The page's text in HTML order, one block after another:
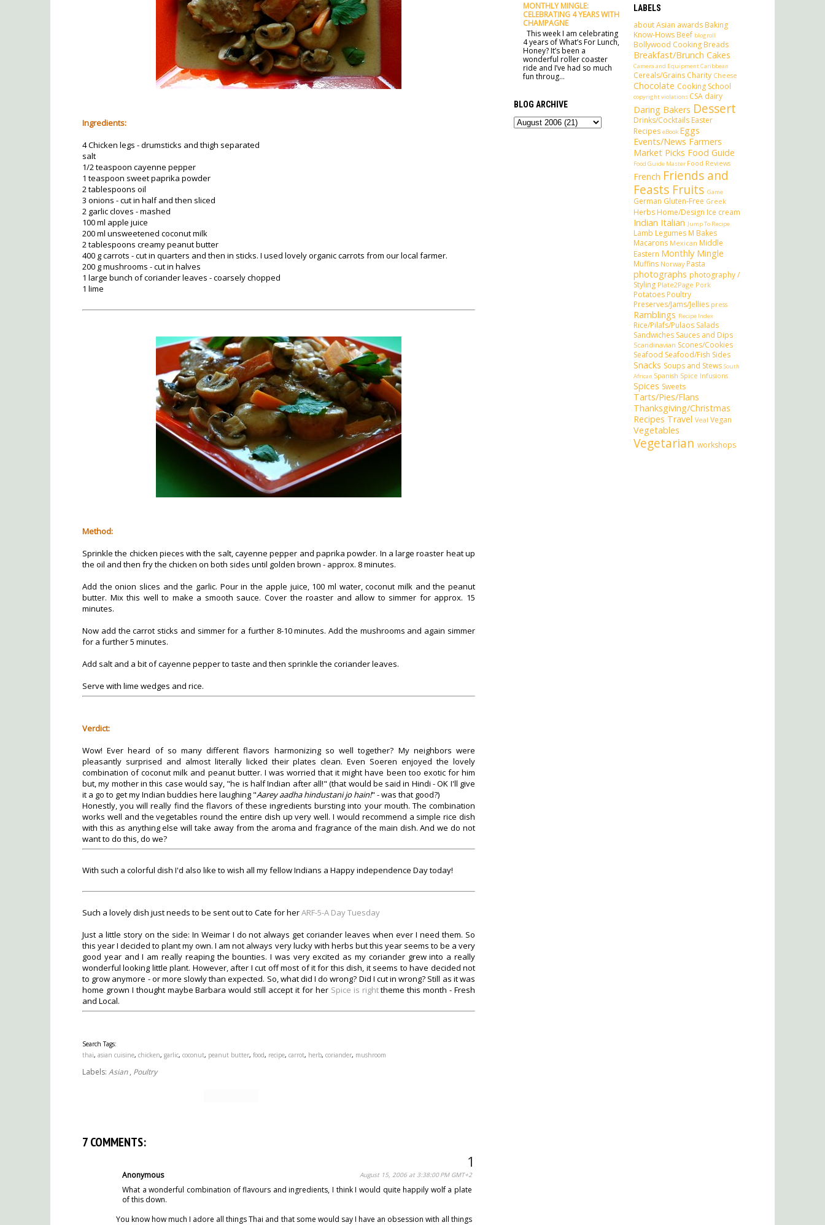
Ingredients:
4 Chicken legs - drumsticks and thigh separated
salt
1/2 teaspoon cayenne pepper
1 teaspoon sweet paprika powder
2 tablespoons oil
3 onions - cut in half and then sliced
2 garlic cloves - mashed
100 ml apple juice
200 ml unsweetened coconut milk
2 tablespoons creamy peanut butter
400 g carrots - cut in quarters and then in sticks. I used lovely organic carrots from our local farmer.
200 g mushrooms - cut in halves
1 large bunch of coriander leaves - coarsely chopped
1 lime
Method:
Sprinkle the chicken pieces with the salt, cayenne pepper and paprika powder. In a large roaster heat up
the oil and then fry the chicken on both sides until golden brown - approx. 8 minutes.
Add the onion slices and the garlic. Pour in the apple juice, 100 ml water, coconut milk and the peanut
butter. Mix this well to make a smooth sauce. Cover the roaster and allow to simmer for approx. 15
minutes.
Now add the carrot sticks and simmer for a further 8-10 minutes. Add the mushrooms and again simmer
for a further 5 minutes.
Add salt and a bit of cayenne pepper to taste and then sprinkle the coriander leaves.
Serve with lime wedges and rice.
Verdict:
Wow! Ever heard of so many different flavors harmonizing so well together? My neighbors were
pleasantly surprised and almost literally licked their plates clean. Even Soeren enjoyed the lovely
combination of coconut milk and peanut butter. I was worried that it might have been too exotic for him
but, my mother in this case would say, "he is half Indian after all!" (that would be said in Hindi - OK I'll give
it a go to get my Indian buddies here laughing "Aarey aadha hindustani jo hain!" - was that good?)
Honestly, you will really find the flavors of these ingredients bursting into your mouth. The combination
works well and the vegetables round the entire dish up very well. I would recommend a simple rice dish
with this as anything else will take away from the aroma and fragrance of the main dish. And we do not
want to do this, do we?
With such a colorful dish I'd also like to wish all my fellow Indians a Happy independence Day today!
Such a lovely dish just needs to be sent out to Cate for herARF-5-A Day Tuesday
Just a little story on the side: In Weimar I do not always get coriander leaves when ever I need them. So
this year I decided to plant my own. I am not always very lucky with herbs but this year seems to be a very
good year and I am really reaping the bounties. I was very excited as my coriander grew into a really
wonderful looking little plant. However, after I cut off most of it for this dish, it seems to have decided not
to grow anymore - or more slowly than expected. So, what did I do wrong? Did I cut in wrong? Still as it was
home grown I thought maybe Barbara would still accept it for her Spice is righttheme this month - Fresh
and Local.
Search Tags:
thai, asian cuisine, chicken, garlic, coconut, peanut butter, food, recipe, carrot, herb, coriander, mushroom
Labels: Asian, Poultry
7 COMMENTS:
Anonymous August 15, 2006 at 3:38:00 PM GMT+2
What a wonderful combination of flavours and ingredients, I think I would quite happily wolf a plate
of this down.
You know how much I adore all things Thai and that some would say I have an obsession with all things
MONTHLY MINGLE:
CELEBRATING 4 YEARS WITH
CHAMPAGNE
This week I am celebrating
4 years of What’s For Lunch,
Honey? It’s been a
wonderful roller coaster
ride and I’ve had so much
fun throug...
BLOG ARCHIVE
LABELS
aboutAsian awards Baking
Know-Hows Beef blogroll
Bollywood Cooking Breads
Breakfast/Brunch Cakes
Camera and EquipmentCaribbean
Cereals/Grains Charity Cheese
Chocolate Cooking School
copyright violations CSA dairy
Daring Bakers Dessert
Drinks/Cocktails Easter
Recipes eBook Eggs
Events/News Farmers
Market Picks Food Guide
Food Guide Master Food Reviews
French Friends and
Feasts Fruits Game
German Gluten-Free Greek
Herbs Home/Design Ice cream
Indian Italian Jump To Recipe
Lamb Legumes M Bakes
Macarons Mexican Middle
Eastern Monthly Mingle
Muffins Norway Pasta
photographs photography /
Styling Plate2Page Pork
Potatoes Poultry
Preserves/Jams/Jellies press
Ramblings Recipe Index
Rice/Pilafs/Pulaos Salads
Sandwiches Sauces and Dips
Scandinavian Scones/Cookies
Seafood Seafood/Fish Sides
Snacks Soups and Stews South
African Spanish Spice Infusions
Spices Sweets
Tarts/Pies/Flans
Thanksgiving/Christmas
Recipes Travel Veal Vegan
Vegetables
Vegetarian workshops